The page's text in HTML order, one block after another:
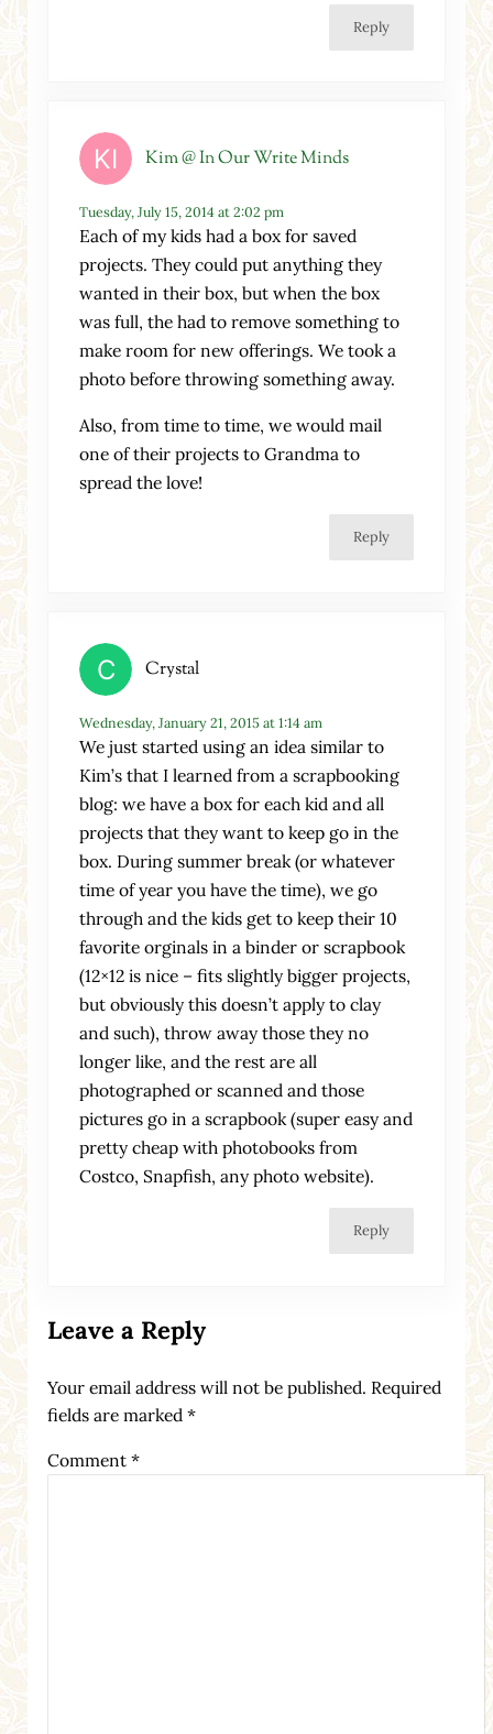
Reply
Kim @ In Our Write Minds
Tuesday, July 15, 2014 at 2:02 pm
Each of my kids had a box for saved
projects. They could put anything they
wanted in their box, but when the box
was full, the had to remove something to
make room for new offerings. We took a
photo before throwing something away.
Also, from time to time, we would mail
one of their projects to Grandma to
spread the love!
Reply
Crystal
Wednesday, January 21, 2015 at 1:14 am
We just started using an idea similar to
Kim’s that I learned from a scrapbooking
blog: we have a box for each kid and all
projects that they want to keep go in the
box. During summer break (or whatever
time of year you have the time), we go
through and the kids get to keep their 10
favorite orginals in a binder or scrapbook
(12×12 is nice – fits slightly bigger projects,
but obviously this doesn’t apply to clay
and such), throw away those they no
longer like, and the rest are all
photographed or scanned and those
pictures go in a scrapbook (super easy and
pretty cheap with photobooks from
Costco, Snapfish, any photo website).
Reply
Leave a Reply
Your email address will not be published. Required
fields are marked *
Comment *